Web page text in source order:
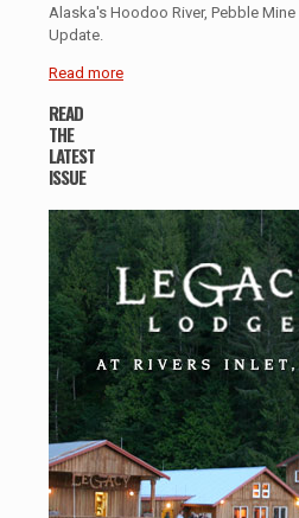
Alaska's Hoodoo River, Pebble Mine
Update.
Read more
READ
THE
LATEST
ISSUE